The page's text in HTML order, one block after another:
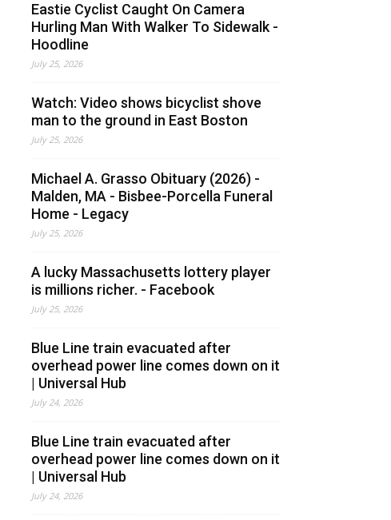
Eastie Cyclist Caught On Camera
Hurling Man With Walker To Sidewalk -
Hoodline
July 25, 2026
Watch: Video shows bicyclist shove
man to the ground in East Boston
July 25, 2026
Michael A. Grasso Obituary (2026) -
Malden, MA - Bisbee-Porcella Funeral
Home - Legacy
July 25, 2026
A lucky Massachusetts lottery player
is millions richer. - Facebook
July 25, 2026
Blue Line train evacuated after
overhead power line comes down on it
| Universal Hub
July 24, 2026
Blue Line train evacuated after
overhead power line comes down on it
| Universal Hub
July 24, 2026